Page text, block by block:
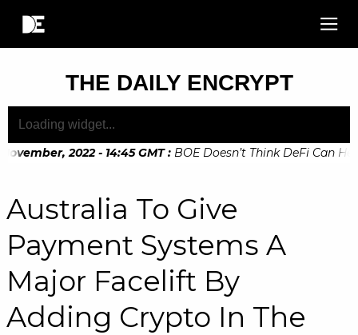
THE DAILY ENCRYPT
2022 - 14:45 GMT : BOE Doesn’t Think DeFi Can
Australia To Give
Payment Systems A
Major Facelift By
Adding Crypto In The